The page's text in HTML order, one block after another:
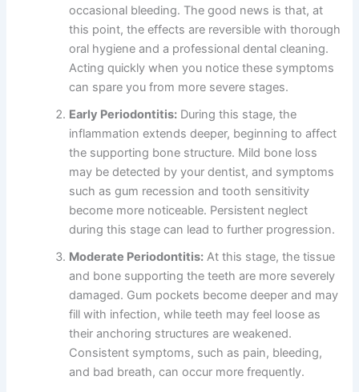
occasional bleeding. The good news is that, at
this point, the effects are reversible with thorough
oral hygiene and a professional dental cleaning.
Acting quickly when you notice these symptoms
can spare you from more severe stages.
Early Periodontitis: During this stage, the
inflammation extends deeper, beginning to affect
the supporting bone structure. Mild bone loss
may be detected by your dentist, and symptoms
such as gum recession and tooth sensitivity
become more noticeable. Persistent neglect
during this stage can lead to further progression.
Moderate Periodontitis: At this stage, the tissue
and bone supporting the teeth are more severely
damaged. Gum pockets become deeper and may
fill with infection, while teeth may feel loose as
their anchoring structures are weakened.
Consistent symptoms, such as pain, bleeding,
and bad breath, can occur more frequently.